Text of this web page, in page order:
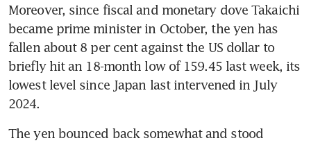
Moreover, since fiscal and monetary dove Takaichi
became prime minister in October, the yen has
fallen about 8 per cent against the US dollar to
briefly hit an 18-month low of 159.45 last week, its
lowest level since Japan last intervened in July
2024.
The yen bounced back somewhat and stood